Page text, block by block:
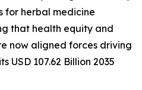
for herbal medicine
that health equity and
now aligned forces driving
USD 107.62 Billion 2035